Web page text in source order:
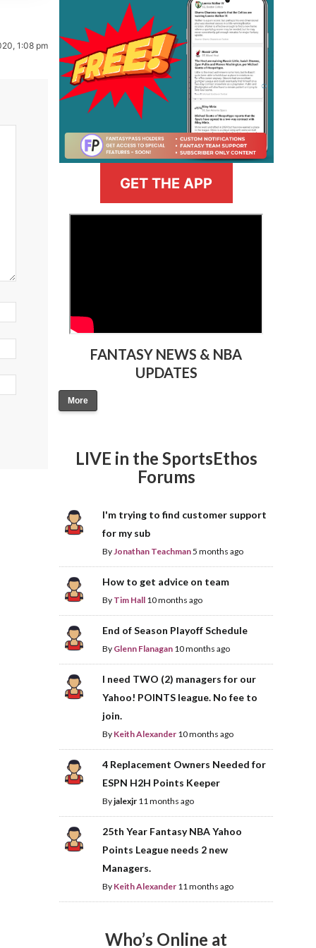
1:08 pm
GET THE APP
FANTASY NEWS & NBA
UPDATES
More
LIVE in the SportsEthos
Forums
I'm trying to find customer support
for my sub
ByJonathan Teachman5 months ago
How to get advice on team
By Tim Hall 10 months ago
End of Season Playoff Schedule
By Glenn Flanagan 10 months ago
I need TWO (2) managers for our
Yahoo! POINTS league. No fee to
join.
By Keith Alexander 10 months ago
4 Replacement Owners Needed for
ESPN H2H Points Keeper
Byjalexjr 11 months ago
25th Year Fantasy NBA Yahoo
Points League needs 2 new
Managers.
By Keith Alexander 11 months ago
Who’s Online at